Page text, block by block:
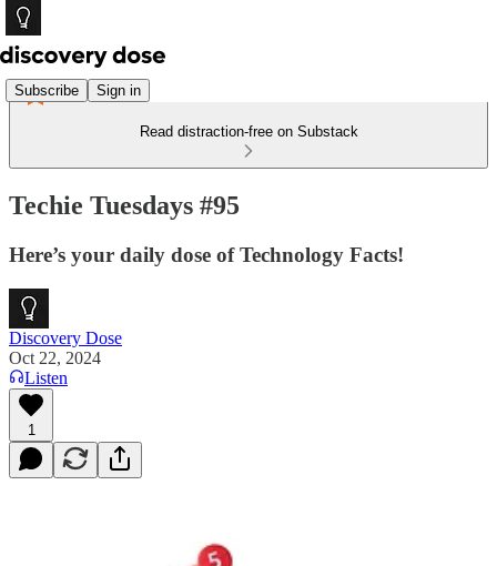
Subscribe Sign in
Read distraction-free on Substack
Techie Tuesdays #95
Here’s your daily dose of Technology Facts!
Discovery Dose
Oct 22, 2024
Listen
1